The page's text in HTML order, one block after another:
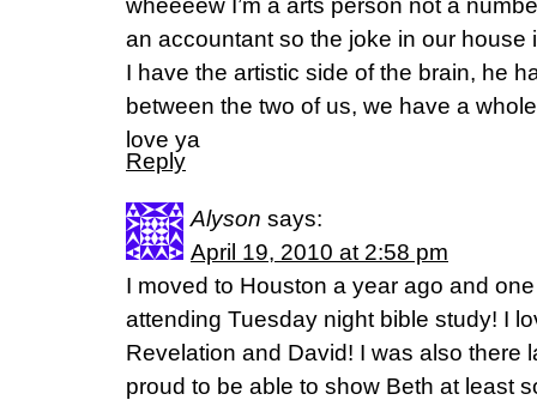
wheeeew I’m a arts person not a
an accountant so the joke in our
I have the artistic side of the brain, he
between the two of us, we have a
love ya
Reply
Alyson says:
April 19, 2010 at 2:58 pm
I moved to Houston a year ago and
attending Tuesday night bible study! I
Revelation and David! I was also there
proud to be able to show Beth at least